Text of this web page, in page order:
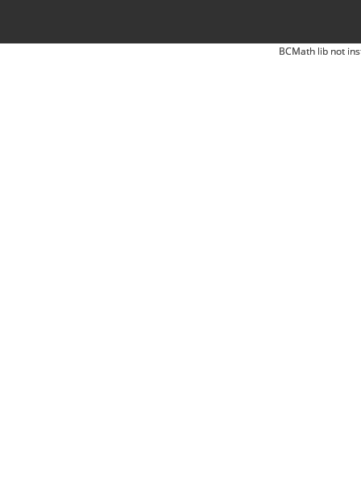
BCMath lib not